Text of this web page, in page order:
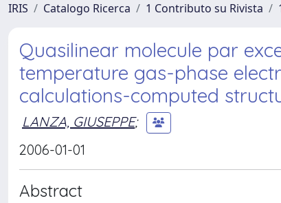
IRIS Catalogo Ricerca 1 Contributo su Rivista
Quasilinear molecule par
temperature gas-phase
calculations-computed
LANZA, GIUSEPPE;
2006-01-01
Abstract